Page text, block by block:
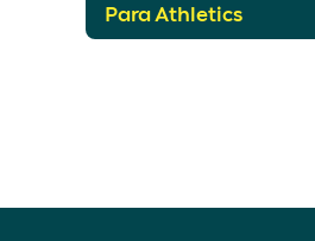
Para Athletics